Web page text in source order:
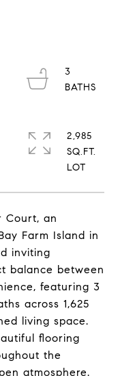
Court, an
Farm Island in
inviting
balance between
featuring 3
across 1,625
living space.
flooring
the
atmosphere.
3
2,985
SQ.FT.